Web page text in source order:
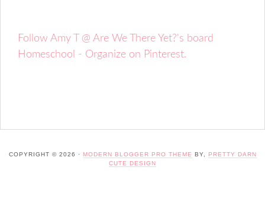
Follow Amy T @ Are We There Yet?'s board
Homeschool - Organize on Pinterest.
COPYRIGHT © 2026 · MODERN BLOGGER PRO THEME BY,
PRETTY DARN
CUTE DESIGN